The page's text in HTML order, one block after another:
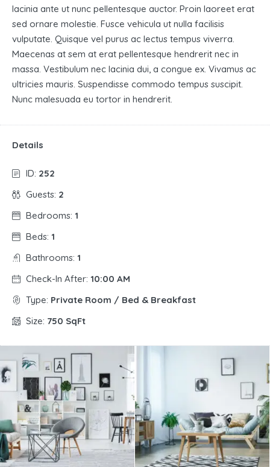
lacinia ante ut nunc pellentesque auctor. Proin laoreet erat
sed ornare molestie. Fusce vehicula ut nulla facilisis
vulputate. Quisque vel purus ac lectus tempus viverra.
Maecenas at sem at erat pellentesque hendrerit nec in
massa. Vestibulum nec lacinia dui, a congue ex. Vivamus ac
ultricies mauris. Suspendisse commodo tempus suscipit.
Nunc malesuada eu tortor in hendrerit.
Details
ID: 252
Guests: 2
Bedrooms: 1
Beds: 1
Bathrooms: 1
Check-In After: 10:00 AM
Type: Private Room / Bed & Breakfast
Size: 750 SqFt